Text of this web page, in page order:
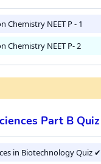
Chemistry NEET P - 1
Chemistry NEET P- 2
Part B Quiz
in Biotechnology Quiz ✔